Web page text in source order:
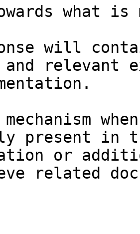
what
will
relevant
present in
or